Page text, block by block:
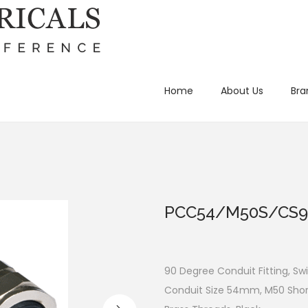
Home About Us
PCC54/M50S/
90 Degree Conduit Fitting,
Conduit Size 54mm, M50